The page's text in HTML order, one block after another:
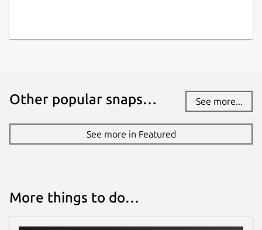
Other popular snaps… See more...
See more in Featured
More things to do…